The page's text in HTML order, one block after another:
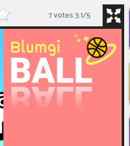
7 votes3.1/5